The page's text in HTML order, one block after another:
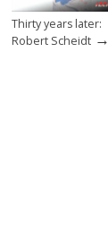
Thirty years later:
Robert Scheidt →